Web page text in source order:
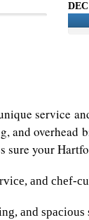
DEC
service
overhead
your
and chef-
and spacious